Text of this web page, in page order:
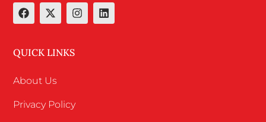
QUICK LINKS
About Us
Privacy Policy